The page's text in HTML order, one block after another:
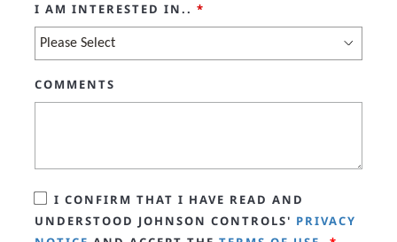
I AM INTERESTED IN.. *
COMMENTS
I CONFIRM THAT I HAVE READ AND
UNDERSTOOD JOHNSON CONTROLS' PRIVACY